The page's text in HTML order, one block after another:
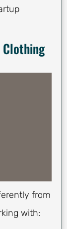
Clothing
from
with: